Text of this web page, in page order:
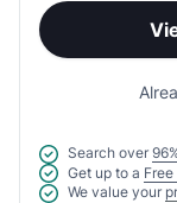
Search over
Get up to a
We value your